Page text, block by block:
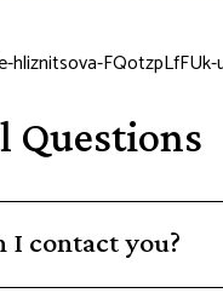
Questions
I contact you?